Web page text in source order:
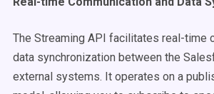
The Streaming API facilitates real-time
data synchronization between the
external systems. It operates on a